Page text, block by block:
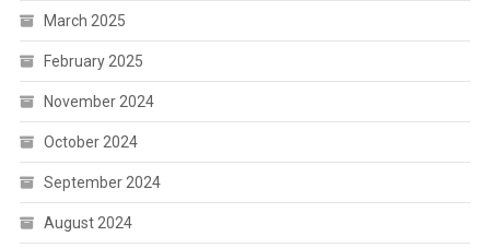
March 2025
February 2025
November 2024
October 2024
September 2024
August 2024